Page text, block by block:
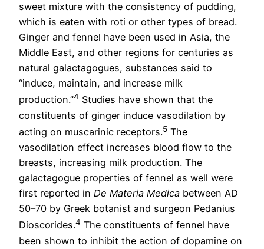
sweet mixture with the consistency of pudding,
which is eaten with roti or other types of bread.
Ginger and fennel have been used in Asia, the
Middle East, and other regions for centuries as
natural galactagogues, substances said to
“induce, maintain, and increase milk
production.”4 Studies have shown that the
constituents of ginger induce vasodilation by
acting on muscarinic receptors.5 The
vasodilation effect increases blood flow to the
breasts, increasing milk production. The
galactagogue properties of fennel as well were
first reported in De Materia Medica between AD
50–70 by Greek botanist and surgeon Pedanius
Dioscorides.4 The constituents of fennel have
been shown to inhibit the action of dopamine on